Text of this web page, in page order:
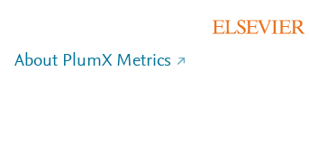
About PlumX Metrics